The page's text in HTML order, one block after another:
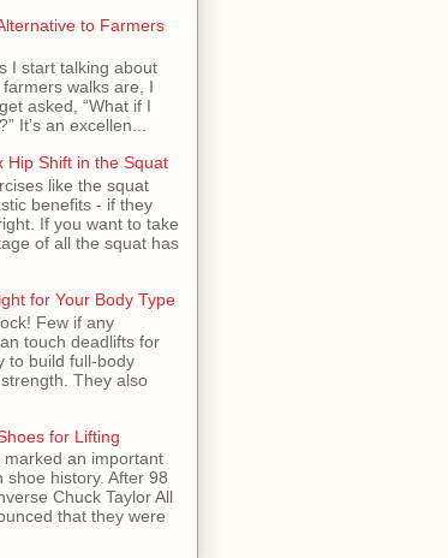
to Farmers
I start talking about
walks are, I
asked, “What if I
It’s an excellen...
Hip Shift in the Squat
like the squat
benefits - if they
If you want to take
of all the squat has
for Your Body Type
Few if any
touch deadlifts for
to build full-body
They also
for Lifting
marked an important
shoe history. After 98
Chuck Taylor All
that they were